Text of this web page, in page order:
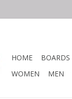
HOME BOARDS
WOMEN
MEN